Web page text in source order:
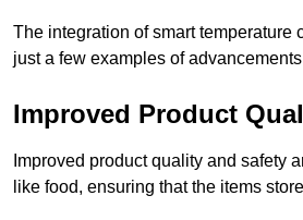
The integration of smart
just a few examples of
Improved Product
Improved product quality and safety
like food, ensuring that the items